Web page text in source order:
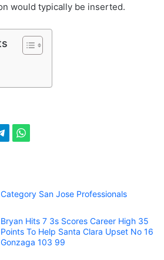
would typically be inserted.
Category San Jose Professionals
Bryan Hits 7 3s Scores Career High 35
Points To Help Santa Clara Upset No 16
Gonzaga 103 99